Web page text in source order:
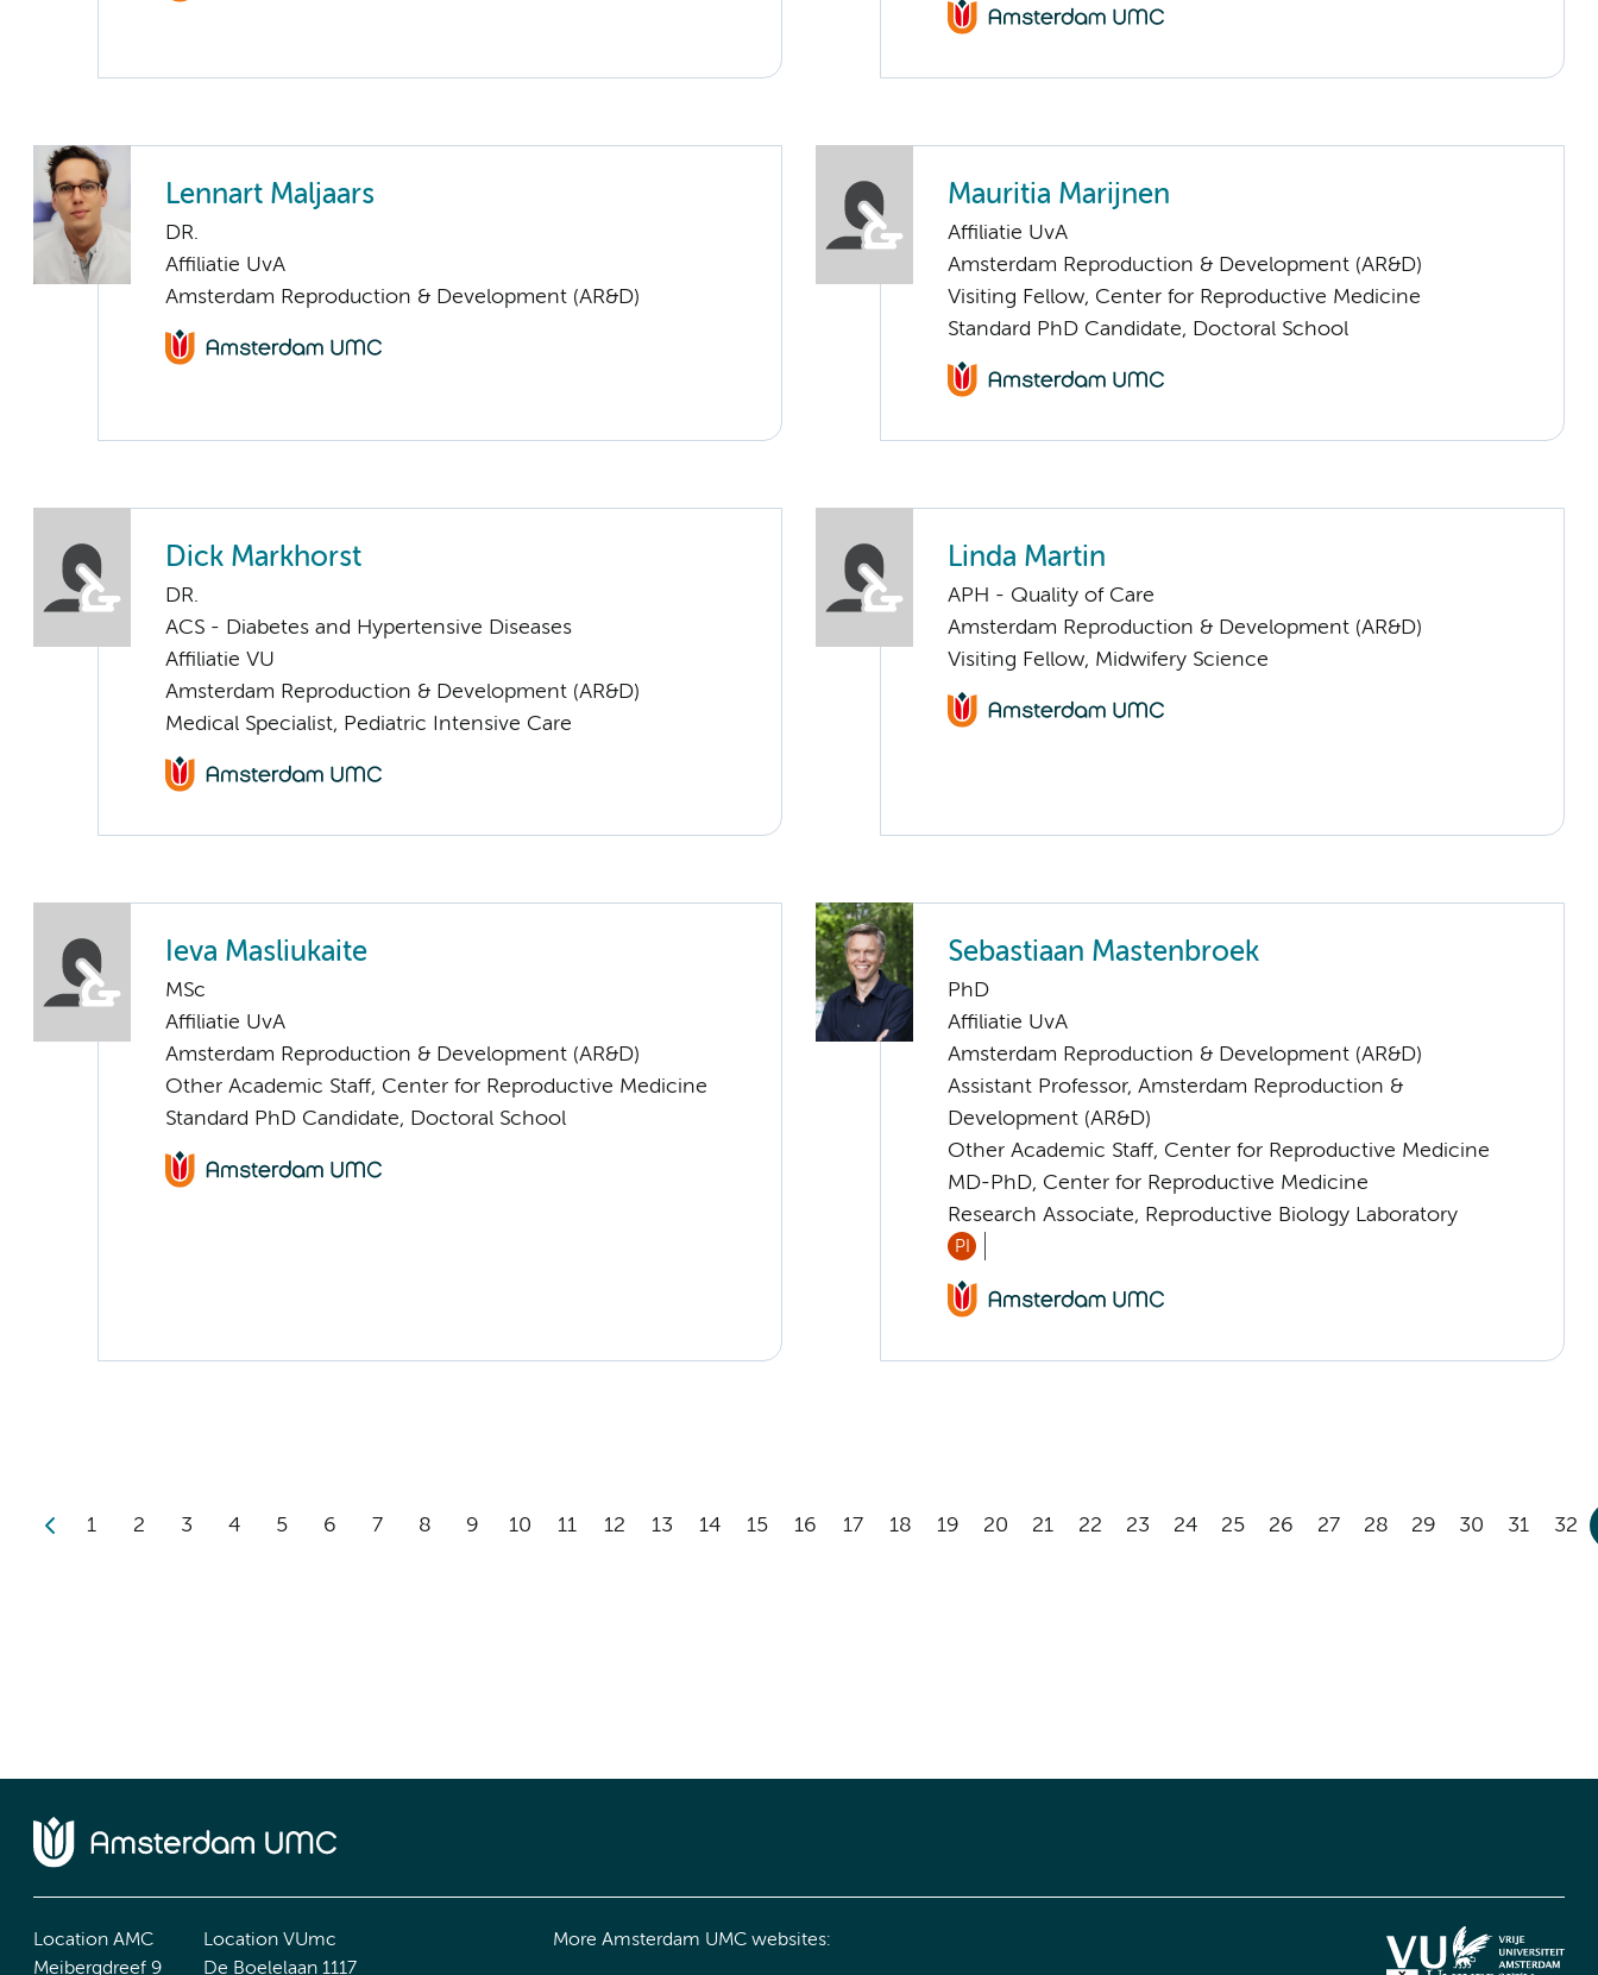
Lennart Maljaars
DR.
Affiliatie UvA
Amsterdam Reproduction & Development (AR&D)
Mauritia Marijnen
Affiliatie UvA
Amsterdam Reproduction & Development (AR&D)
Visiting Fellow, Center for Reproductive Medicine
Standard PhD Candidate, Doctoral School
Dick Markhorst
DR.
ACS - Diabetes and Hypertensive Diseases
Affiliatie VU
Amsterdam Reproduction & Development (AR&D)
Medical Specialist, Pediatric Intensive Care
Linda Martin
APH - Quality of Care
Amsterdam Reproduction & Development (AR&D)
Visiting Fellow, Midwifery Science
Ieva Masliukaite
MSc
Affiliatie UvA
Amsterdam Reproduction & Development (AR&D)
Other Academic Staff, Center for Reproductive Medicine
Standard PhD Candidate, Doctoral School
Sebastiaan Mastenbroek
PhD
Affiliatie UvA
Amsterdam Reproduction & Development (AR&D)
Assistant Professor, Amsterdam Reproduction &
Development (AR&D)
Other Academic Staff, Center for Reproductive Medicine
MD-PhD, Center for Reproductive Medicine
Research Associate, Reproductive Biology Laboratory
PI
1 2 3 4 5 6 7 8 9 10 11 12 13 14 15 16 17 18 19 20 21 22 23 24 25 26 27 28 29 30 31 32
Location AMC
Meibergdreef 9
Location VUmc
De Boelelaan 1117
More Amsterdam UMC websites: